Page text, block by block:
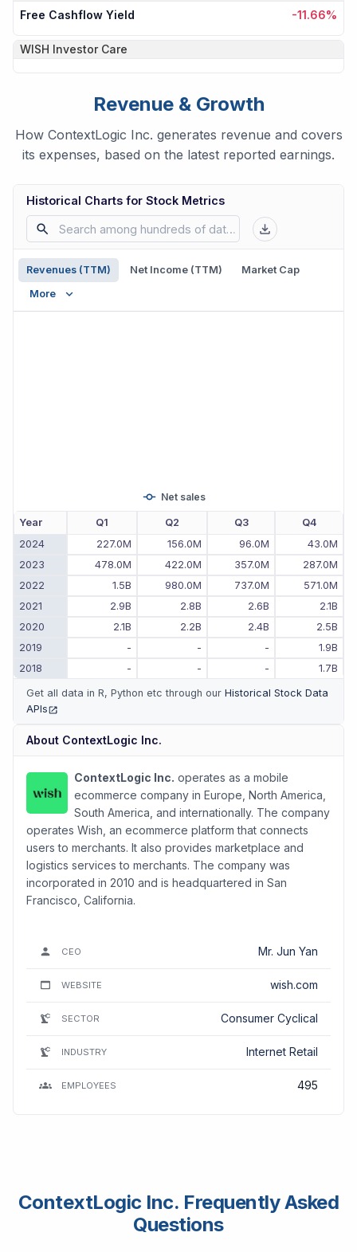
Free Cashflow Yield
-11.66%
WISH Investor Care
Revenue & Growth
How ContextLogic Inc. generates revenue and covers
its expenses, based on the latest reported earnings.
Historical Charts for Stock Metrics
Revenues (TTM) Net Income (TTM)
Market Cap
More
Net sales
Year Q1 Q2 Q3
Q4
2024
227.0M 156.0M 96.0M
43.0M
2023
478.0M 422.0M 357.0M
287.0M
2022
1.5B 980.0M 737.0M
571.0M
2021
2.9B 2.8B 2.6B
2.1B
2020
2.1B 2.2B 2.4B
2.5B
2019
- - -
1.9B
2018
- - - 1.7B
Get all data in R, Python etc through our Historical Stock Data
APIs
About ContextLogic Inc.
ContextLogic Inc. operates as a mobile
ecommerce company in Europe, North America,
South America, and internationally. The company
operates Wish, an ecommerce platform that connects
users to merchants. It also provides marketplace and
logistics services to merchants. The company was
incorporated in 2010 and is headquartered in San
Francisco, California.
CEO Mr. Jun Yan
WEBSITE wish.com
SECTOR Consumer Cyclical
INDUSTRY Internet Retail
EMPLOYEES 495
ContextLogic Inc. Frequently Asked
Questions